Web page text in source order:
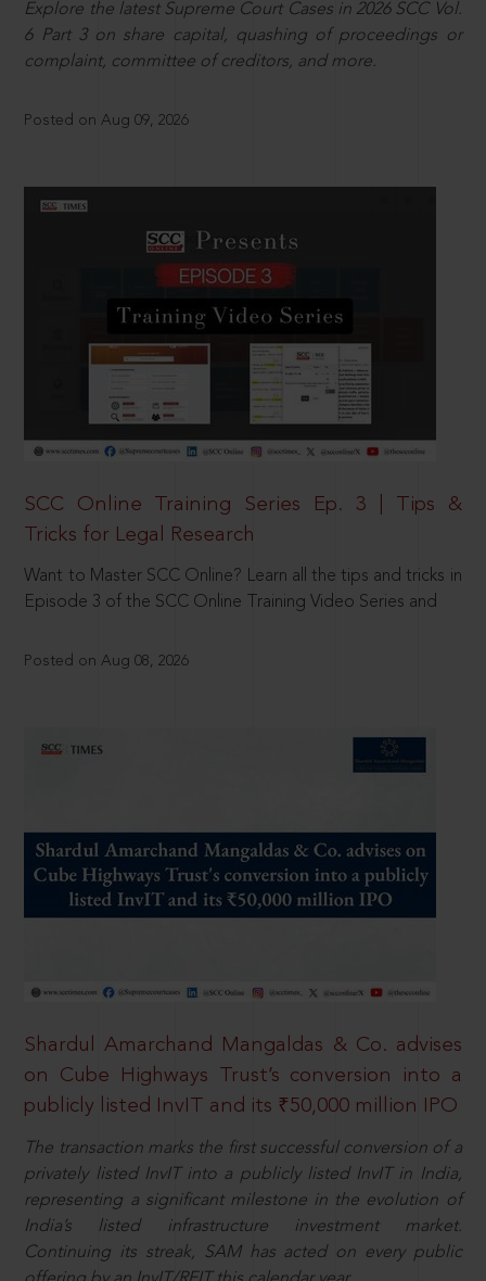
Explore the latest Supreme Court Cases in 2026 SCC Vol.
6 Part 3 on share capital, quashing of proceedings or
complaint, committee of creditors, and more.
Posted on Aug 09, 2026
SCC Online Training Series Ep. 3 | Tips &
Tricks for Legal Research
Want to Master SCC Online? Learn all the tips and tricks in
Episode 3 of the SCC Online Training Video Series and
Posted on Aug 08, 2026
Shardul Amarchand Mangaldas & Co. advises
on Cube Highways Trust’s conversion into a
publicly listed InvIT and its ₹50,000 million IPO
The transaction marks the first successful conversion of a
privately listed InvIT into a publicly listed InvIT in India,
representing a significant milestone in the evolution of
India’s listed infrastructure investment market.
Continuing its streak, SAM has acted on every public